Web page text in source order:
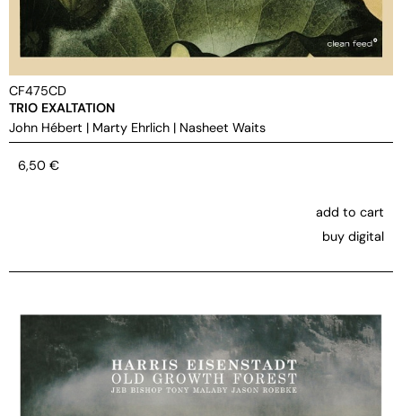
CF475CD
TRIO EXALTATION
John Hébert | Marty Ehrlich | Nasheet Waits
6,50 €
add to cart
buy digital